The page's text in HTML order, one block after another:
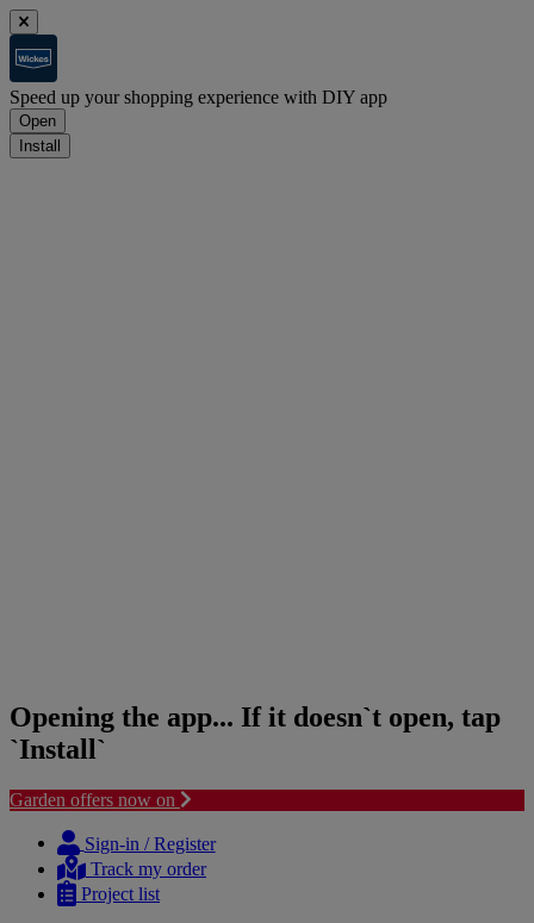
Speed up your shopping experience with DIY app
Open
Install
Opening the app... If it doesn`t open, tap
`Install`
Garden offers now on
content
navigation
Sign-in / Register
Track my order
Project list